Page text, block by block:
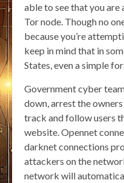
able to see that you
Tor node. Though no
because you’re
keep in mind that in
States, even a simple
Government cyber
down, arrest the
track and follow users
website. Opennet
darknet connections
attackers on the
network will